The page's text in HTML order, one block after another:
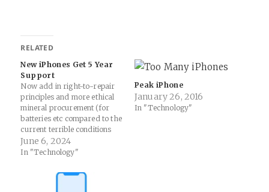
RELATED
New iPhones Get 5 Year
Support
Now add in right-to-repair
principles and more ethical
mineral procurement (for
batteries etc compared to the
current terrible conditions
and practices) and I’ll be
happy! Apple will update
in rare public commitment |
June 6, 2024
In "Technology"
Peak iPhone
January 26, 2016
In "Technology"